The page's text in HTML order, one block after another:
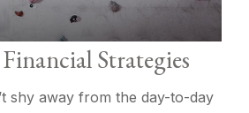
Strategies
shy away from the day-to-day